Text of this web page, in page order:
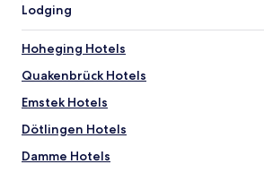
Lodging
Hoheging Hotels
Quakenbrück Hotels
Emstek Hotels
Dötlingen Hotels
Damme Hotels